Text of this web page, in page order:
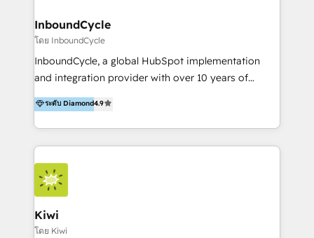
InboundCycle
โดย InboundCycle
InboundCycle, a global HubSpot implementation
and integration provider with over 10 years of
experience, serves businesses in diverse industries.
With offices in Spain, Chile, Mexico, and Brazil, our
team of 100+ professionals deliver multilingual
services to clients in 15 countries. As the first
HubSpot Elite Partner in Latin America and Spain,
we hold numerous accreditations, including CRM
Implementation and Data Migration. Our services
include HubSpot setup and customization,
Marketing Automation, Inbound Marketing, Inbound
ระดับ Diamond4.9
Kiwi
โดย Kiwi